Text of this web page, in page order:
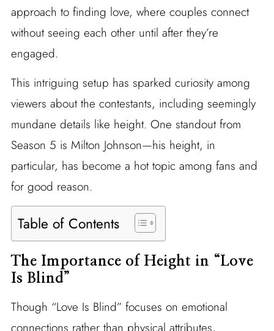
approach to finding love, where couples connect
without seeing each other until after they’re
engaged.
This intriguing setup has sparked curiosity among
viewers about the contestants, including seemingly
mundane details like height. One standout from
Season 5 is Milton Johnson—his height, in
particular, has become a hot topic among fans and
for good reason.
Table of Contents
The Importance of Height in “Love
Is Blind”
Though “Love Is Blind” focuses on emotional
connections rather than physical attributes,